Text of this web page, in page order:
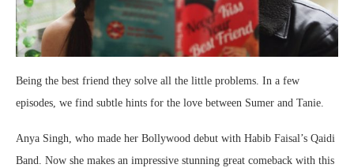
Being the best friend they solve all the little problems. In a few
episodes, we find subtle hints for the love between Sumer and Tanie.
Anya Singh, who made her Bollywood debut with Habib Faisal’s Qaidi
Band. Now she makes an impressive stunning great comeback with this